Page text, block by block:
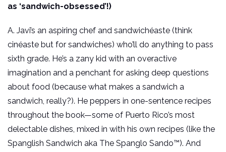
as ‘sandwich-obsessed’!)
A. Javi’s an aspiring chef and sandwichéaste (think
cinéaste but for sandwiches) who’ll do anything to pass
sixth grade. He’s a zany kid with an overactive
imagination and a penchant for asking deep questions
about food (because what makes a sandwich a
sandwich, really?). He peppers in one-sentence recipes
throughout the book—some of Puerto Rico’s most
delectable dishes, mixed in with his own recipes (like the
Spanglish Sandwich aka The Spanglo Sando™). And